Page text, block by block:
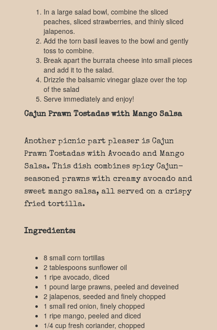
In a large salad bowl, combine the sliced
peaches, sliced strawberries, and thinly sliced
jalapenos.
Add the torn basil leaves to the bowl and gently
toss to combine.
Break apart the burrata cheese into small pieces
and add it to the salad.
Drizzle the balsamic vinegar glaze over the top
of the salad
Serve immediately and enjoy!
Cajun Prawn Tostadas with Mango Salsa
Another picnic part pleaser is Cajun
Prawn Tostadas with Avocado and Mango
Salsa. This dish combines spicy Cajun-
seasoned prawns with creamy avocado and
sweet mango salsa, all served on a crispy
fried tortilla.
Ingredients:
8 small corn tortillas
2 tablespoons sunflower oil
1 ripe avocado, diced
1 pound large prawns, peeled and deveined
2 jalapenos, seeded and finely chopped
1 small red onion, finely chopped
1 ripe mango, peeled and diced
1/4 cup fresh coriander, chopped